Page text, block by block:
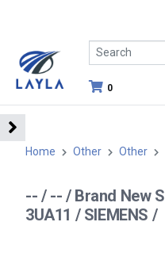
0
Home Other Other
-- / -- / Brand New
3UA11 / SIEMENS /